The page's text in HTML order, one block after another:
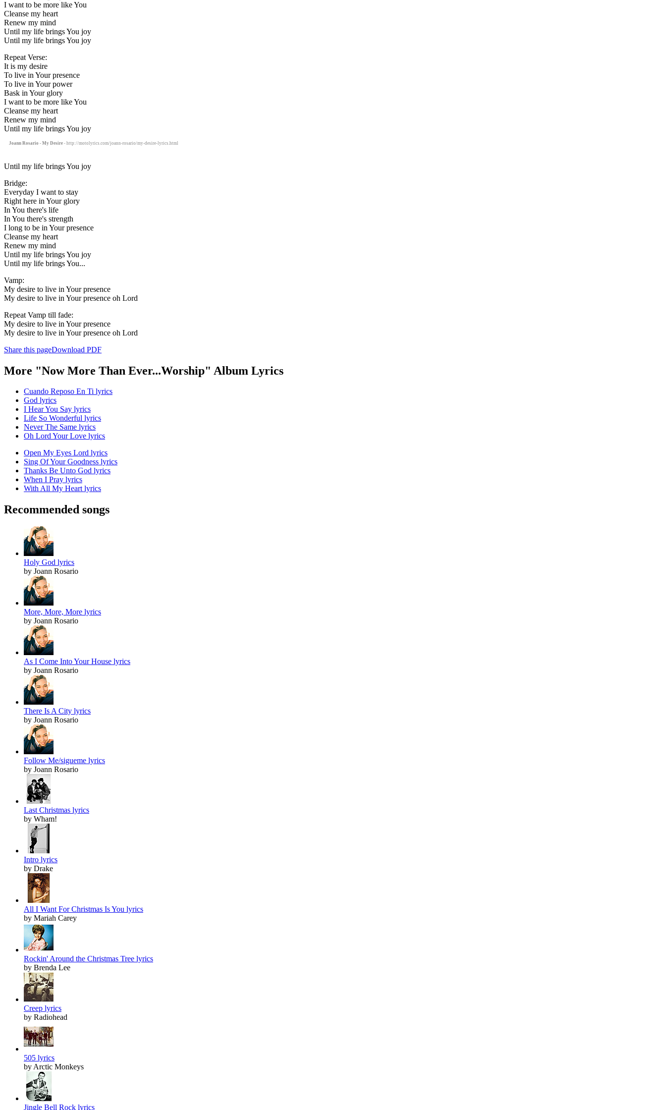
I want to be more like You
Cleanse my heart
Renew my mind
Until my life brings You joy
Until my life brings You joy
Repeat Verse:
It is my desire
To live in Your presence
To live in Your power
Bask in Your glory
I want to be more like You
Cleanse my heart
Renew my mind
Until my life brings You joy
Joann Rosario - My Desire - http://motolyrics.com/joann-rosario/my-desire-lyrics.html
Until my life brings You joy
Bridge:
Everyday I want to stay
Right here in Your glory
In You there's life
In You there's strength
I long to be in Your presence
Cleanse my heart
Renew my mind
Until my life brings You joy
Until my life brings You...
Vamp:
My desire to live in Your presence
My desire to live in Your presence oh Lord
Repeat Vamp till fade:
My desire to live in Your presence
My desire to live in Your presence oh Lord
Share this pageDownload PDF
More "Now More Than Ever...Worship" Album Lyrics
Cuando Reposo En Ti lyrics
God lyrics
I Hear You Say lyrics
Life So Wonderful lyrics
Never The Same lyrics
Oh Lord Your Love lyrics
Open My Eyes Lord lyrics
Sing Of Your Goodness lyrics
Thanks Be Unto God lyrics
When I Pray lyrics
With All My Heart lyrics
Recommended songs
Holy God lyrics
by Joann Rosario
More, More, More lyrics
by Joann Rosario
As I Come Into Your House lyrics
by Joann Rosario
There Is A City lyrics
by Joann Rosario
Follow Me/sigueme lyrics
by Joann Rosario
Last Christmas lyrics
by Wham!
Intro lyrics
by Drake
All I Want For Christmas Is You lyrics
by Mariah Carey
Rockin' Around the Christmas Tree lyrics
by Brenda Lee
Creep lyrics
by Radiohead
505 lyrics
by Arctic Monkeys
Jingle Bell Rock lyrics